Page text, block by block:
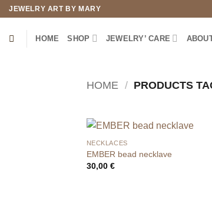
Skip
content
JEWELRY ART BY MARY
HOME SHOP JEWELRY’ CARE
HOME / PRODUCTS
NECKLACES
EMBER bead necklave
30,00 €